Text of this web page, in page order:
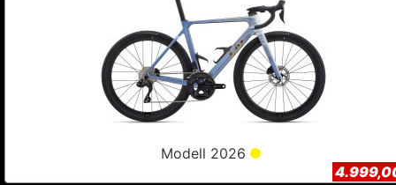
Modell 2026